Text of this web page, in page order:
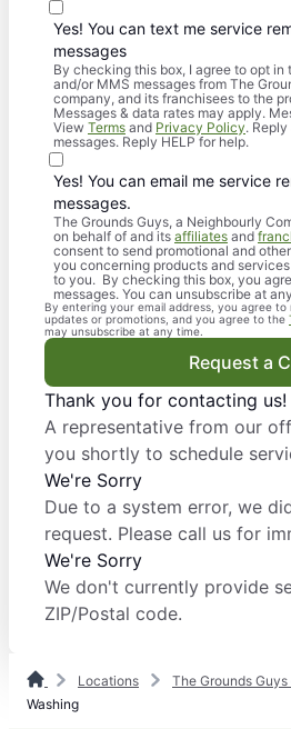
Yes! You can text me service
messages
By checking this box, I agree to opt
and/or MMS messages from The
company, and its franchisees to the
Messages & data rates may apply.
View Terms and Privacy Policy.
messages. Reply HELP for help.
Yes! You can email me service
messages.
The Grounds Guys, a Neighbourly
on behalf of and its affiliates and
consent to send promotional and
you concerning products and
to you. By checking this box, you
messages. You can unsubscribe at
By entering your email address, you agree to
updates or promotions, and you agree to the
may unsubscribe at any time.
Request a
Thank you for contacting us!
A representative from our
you shortly to schedule
We're Sorry
Due to a system error, we
request. Please call us for
We're Sorry
We don't currently provide
ZIP/Postal code.
Locations The Grounds Guys
Washing